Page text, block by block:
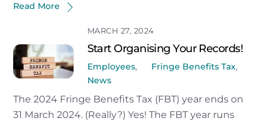
Read More
MARCH 27, 2024
Start Organising Your Records!
Employees, Fringe Benefits Tax,
News
The 2024 Fringe Benefits Tax (FBT) year ends on
31 March 2024. (Really?) Yes! The FBT year runs